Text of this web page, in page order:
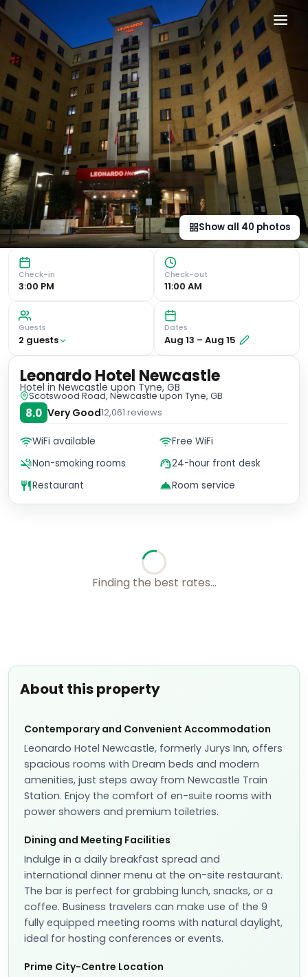
Leonardo Hotel Newcastle
Contemporary and Convenient Accommodation
Show all 40 photos
Check-in
3:00 PM
Check-out
11:00 AM
Guests
2 guests
Dates
Aug 13 – Aug 15
About this property
Leonardo Hotel Newcastle, formerly Jurys Inn, offers
spacious rooms with Dream beds and modern
amenities, just steps away from Newcastle Train
Station. Enjoy the comfort of en-suite rooms with
power showers and premium toiletries.
Dining and Meeting Facilities
Indulge in a daily breakfast spread and
international dinner menu at the on-site restaurant.
The bar is perfect for grabbing lunch, snacks, or a
coffee. Business travelers can make use of the 9
fully equipped meeting rooms with natural daylight,
ideal for hosting conferences or events.
Prime City-Centre Location
Located in the heart of the city, Leonardo Hotel
No availability for these dates
Leonardo Hotel Newcastle
Hotel in Newcastle upon Tyne, GB
Scotswood Road, Newcastle upon Tyne, GB
8.0 Very Good12,061 reviews
WiFi available
Free WiFi
Non-smoking rooms
24-hour front desk
Restaurant
Room service